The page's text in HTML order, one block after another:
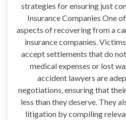
strategies for ensuring just
Insurance Companies One
aspects of recovering from a
insurance companies.
accept settlements that do
medical expenses or lost
accident lawyers are
negotiations, ensuring that
less than they deserve. They
litigation by compiling